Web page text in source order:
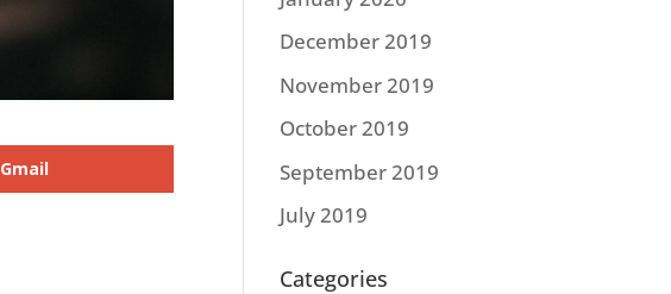
Gmail
December 2019
November 2019
October 2019
September 2019
July 2019
Categories